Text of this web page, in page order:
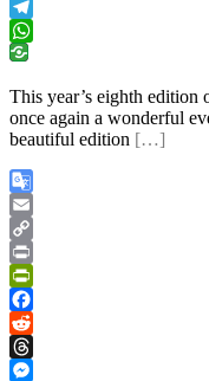
Messenger
Telegram
WhatsApp
This year’s eighth
once again a wonderful
beautiful edition […]
Google
Translate
Email
Copy
Link
Print
PrintFriendly
Facebook
Reddit
Threads